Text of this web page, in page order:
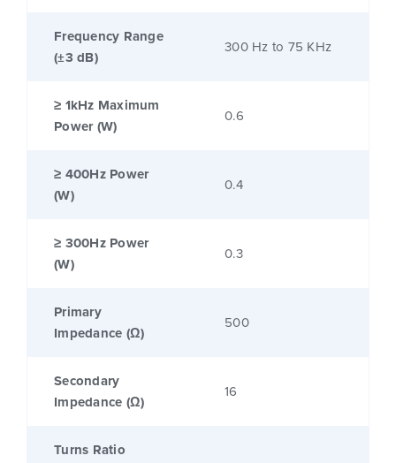
Frequency Range
(±3 dB)
300 Hz to 75 KHz
≥ 1kHz Maximum
Power (W)
0.6
≥ 400Hz Power
(W)
0.4
≥ 300Hz Power
(W)
0.3
Primary
Impedance (Ω)
500
Secondary
Impedance (Ω)
16
Turns Ratio